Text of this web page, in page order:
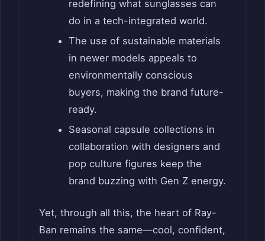
redefining what sunglasses can
do in a tech-integrated world.
The use of sustainable materials
in newer models appeals to
environmentally conscious
buyers, making the brand future-
ready.
Seasonal capsule collections in
collaboration with designers and
pop culture figures keep the
brand buzzing with Gen Z energy.
Yet, through all this, the heart of Ray-
Ban remains the same—cool, confident,